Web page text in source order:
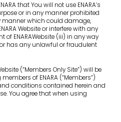
that You will not use ENARA’s
or in any manner prohibited
manner which could damage,
Website or interfere with any
of ENARAWebsite (iii) in any way
has any unlawful or fraudulent
(“Members Only Site”) will be
of ENARA (“Members”)
conditions contained herein and
You agree that when using